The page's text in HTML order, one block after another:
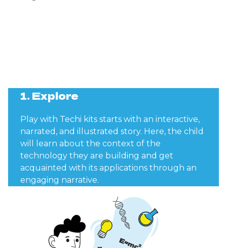
1. Explore
Play with Techi kits starts with an interactive,
narrated, and illustrated story. Here, the child
will learn about the context of the
technology they are building and get
acquainted with its applications through an
engaging narrative.